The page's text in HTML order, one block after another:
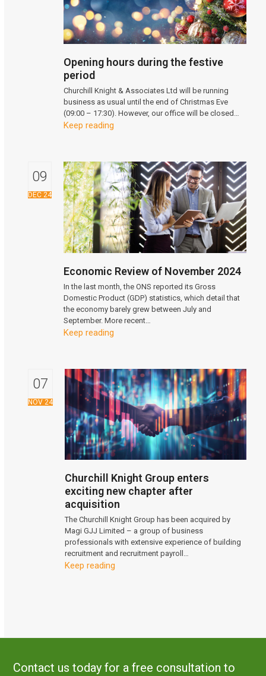
Opening hours during the festive
period
Churchill Knight & Associates Ltd will be running
business as usual until the end of Christmas Eve
(09:00 – 17:30). However, our office will be closed…
Keep reading
09
DEC 24
Economic Review of November 2024
In the last month, the ONS reported its Gross
Domestic Product (GDP) statistics, which detail that
the economy barely grew between July and
September. More recent…
Keep reading
07
NOV 24
Churchill Knight Group enters
exciting new chapter after
acquisition
The Churchill Knight Group has been acquired by
Magi GJJ Limited – a group of business
professionals with extensive experience of building
recruitment and recruitment payroll…
Keep reading
Contact us today for a free consultation to